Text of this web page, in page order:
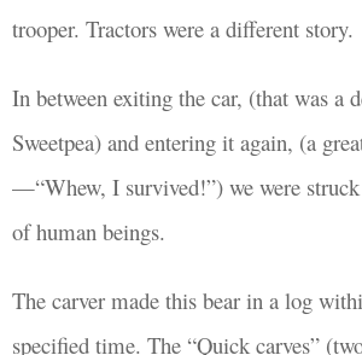
trooper. Tractors were a different story.
In between exiting the car, (that was a
Sweetpea) and entering it again, (a
—“Whew, I survived!”) we were
of human beings.
The carver made this bear in a log
specified time. The “Quick carves”